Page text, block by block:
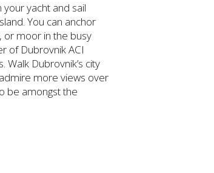
yacht and sail
You can anchor
or moor in the busy
of Dubrovnik ACI
Dubrovnik’s city
more views over
be amongst the